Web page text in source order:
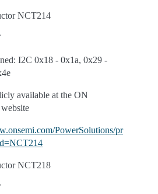
NCT214
I2C 0x18 - 0x1a, 0x29 -
available at the ON
PowerSolutions/pr
NCT218